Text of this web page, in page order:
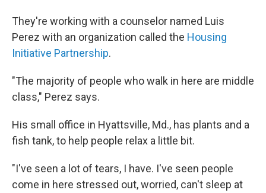
They're working with a counselor named Luis
Perez with an organization called the Housing
Initiative Partnership.
"The majority of people who walk in here are middle
class," Perez says.
His small office in Hyattsville, Md., has plants and a
fish tank, to help people relax a little bit.
"I've seen a lot of tears, I have. I've seen people
come in here stressed out, worried, can't sleep at